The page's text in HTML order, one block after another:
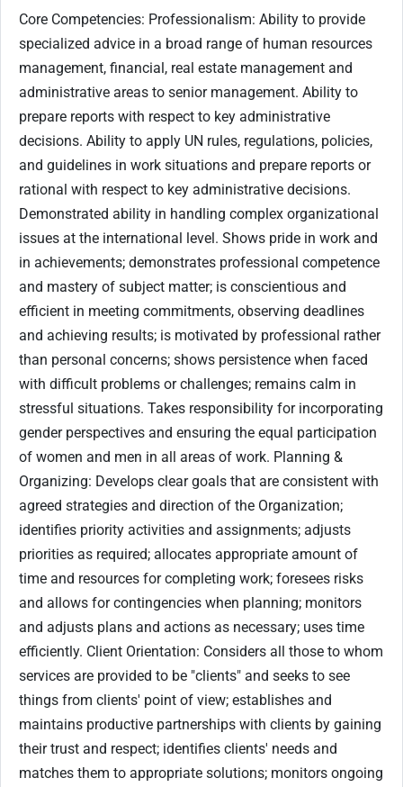
Core Competencies: Professionalism: Ability to provide
specialized advice in a broad range of human resources
management, financial, real estate management and
administrative areas to senior management. Ability to
prepare reports with respect to key administrative
decisions. Ability to apply UN rules, regulations, policies,
and guidelines in work situations and prepare reports or
rational with respect to key administrative decisions.
Demonstrated ability in handling complex organizational
issues at the international level. Shows pride in work and
in achievements; demonstrates professional competence
and mastery of subject matter; is conscientious and
efficient in meeting commitments, observing deadlines
and achieving results; is motivated by professional rather
than personal concerns; shows persistence when faced
with difficult problems or challenges; remains calm in
stressful situations. Takes responsibility for incorporating
gender perspectives and ensuring the equal participation
of women and men in all areas of work. Planning &
Organizing: Develops clear goals that are consistent with
agreed strategies and direction of the Organization;
identifies priority activities and assignments; adjusts
priorities as required; allocates appropriate amount of
time and resources for completing work; foresees risks
and allows for contingencies when planning; monitors
and adjusts plans and actions as necessary; uses time
efficiently. Client Orientation: Considers all those to whom
services are provided to be "clients" and seeks to see
things from clients' point of view; establishes and
maintains productive partnerships with clients by gaining
their trust and respect; identifies clients' needs and
matches them to appropriate solutions; monitors ongoing